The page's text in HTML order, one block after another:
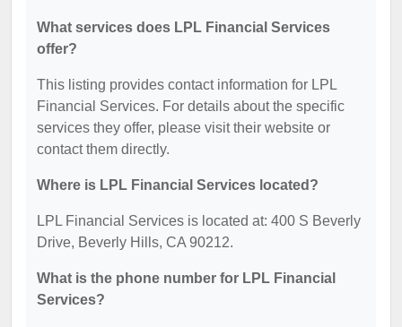
What services does LPL Financial Services
offer?
This listing provides contact information for LPL
Financial Services. For details about the specific
services they offer, please visit their website or
contact them directly.
Where is LPL Financial Services located?
LPL Financial Services is located at: 400 S Beverly
Drive, Beverly Hills, CA 90212.
What is the phone number for LPL Financial
Services?